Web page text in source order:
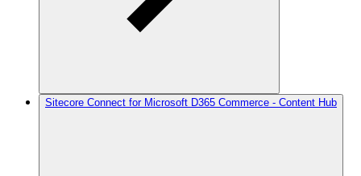
Sitecore Connect for Microsoft D365 Commerce - Content Hub